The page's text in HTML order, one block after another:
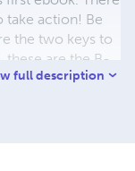
action! Be
the two keys to
these are the B-
full description